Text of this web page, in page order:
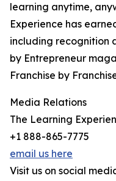
learning anytime,
Experience has
including recognition
by Entrepreneur
Franchise by
Media Relations
The Learning
+1 888-865-7775
email us here
Visit us on social